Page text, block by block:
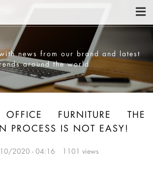
news from our brand and latest
around the world
FURNITURE THE
PROCESS IS NOT EASY!
2020 - 04:16 1101 views